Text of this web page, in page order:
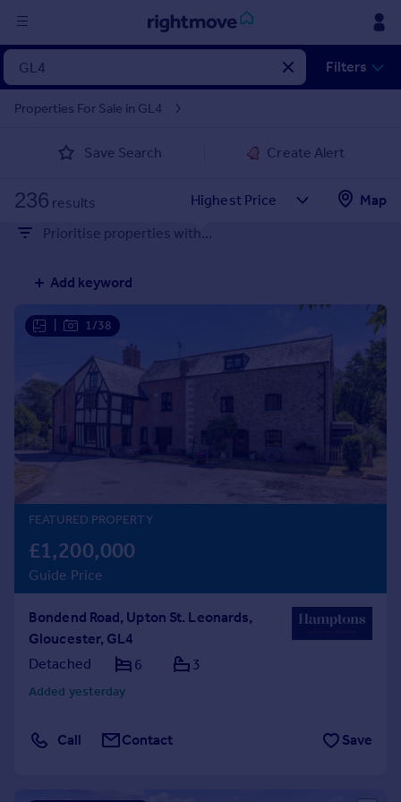
in
Property for sale
Property valuation
Mortgages
Rent
Property to rent
Student property to rent
House
Prices
Sold house prices
Property valuation
Mortgages
Get started
Get a Mortgage in Principle
Check your affordability
Remortgage Calculator
Mortgage guides
Find
Find estate agent
Filters
Properties For Sale in GL4
Save Search Create Alert
236 results
Map
Prioritise properties with...
Add keyword
1/38
FEATURED PROPERTY
£1,200,000
Guide Price
Bondend Road, Upton St. Leonards,
Gloucester, GL4
Detached
6 3
Added yesterday
Call Contact Save